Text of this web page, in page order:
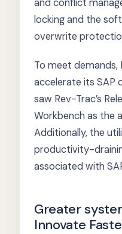
and conflict
locking and the
overwrite
To meet demands,
accelerate its SAP
saw Rev-Trac’s
Workbench as the
Additionally, the
productivity-
associated with
Greater
Innovate